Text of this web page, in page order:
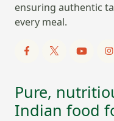
ensuring authentic
every meal.
Pure,
Indian food